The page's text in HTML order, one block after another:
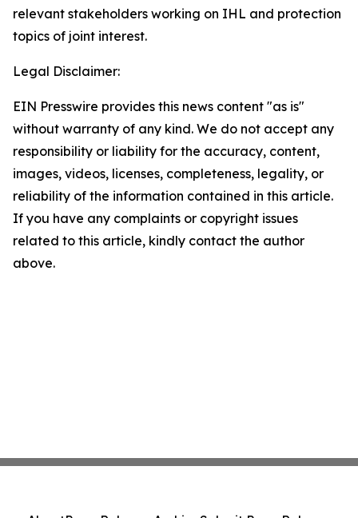
relevant stakeholders working on IHL and protection
topics of joint interest.
Legal Disclaimer:
EIN Presswire provides this news content "as is"
without warranty of any kind. We do not accept any
responsibility or liability for the accuracy, content,
images, videos, licenses, completeness, legality, or
reliability of the information contained in this article.
If you have any complaints or copyright issues
related to this article, kindly contact the author
above.